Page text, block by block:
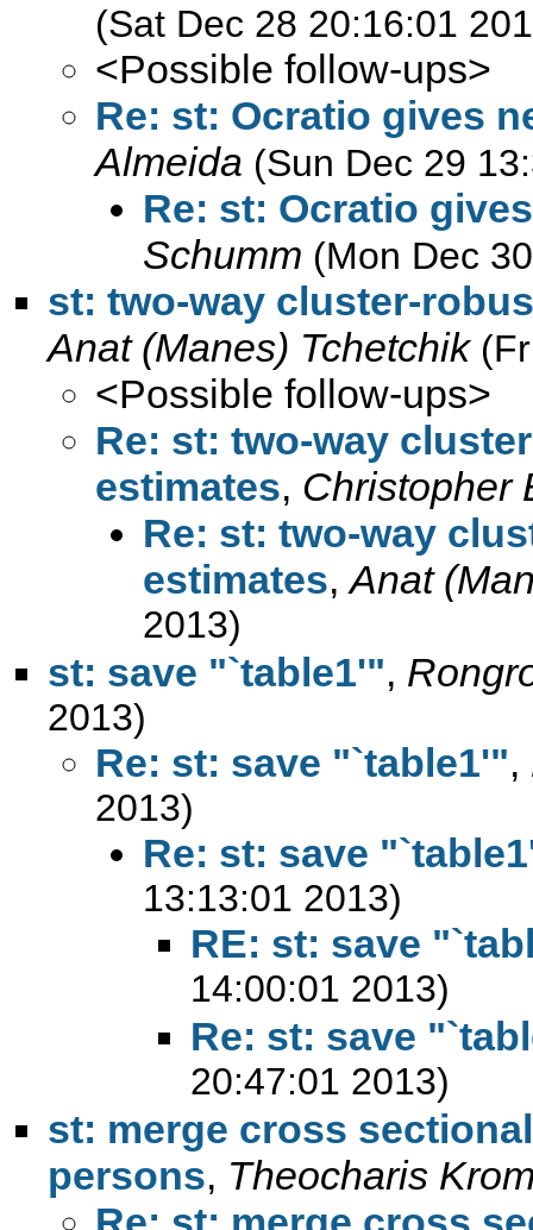
(Sat Dec 28 20:16:01
<Possible follow-ups>
Re: st: Ocratio gives
Almeida (Sun Dec 29
Re: st: Ocratio
Schumm (Mon Dec
st: two-way cluster-
Anat (Manes) Tchetchik
<Possible follow-ups>
Re: st: two-way
estimates, Christopher
Re: st: two-way
estimates,Anat
2013)
st: save "`table1'",
2013)
Re: st: save "`table1'",
2013)
Re: st: save
13:13:01 2013)
RE: st: save
14:00:01 2013)
Re: st: save
20:47:01 2013)
st: merge cross
persons, Theocharis